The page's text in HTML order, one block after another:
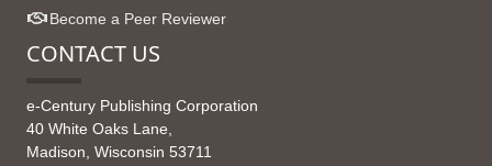
Become a Peer Reviewer
CONTACT US
e-Century Publishing Corporation
40 White Oaks Lane,
Madison, Wisconsin 53711